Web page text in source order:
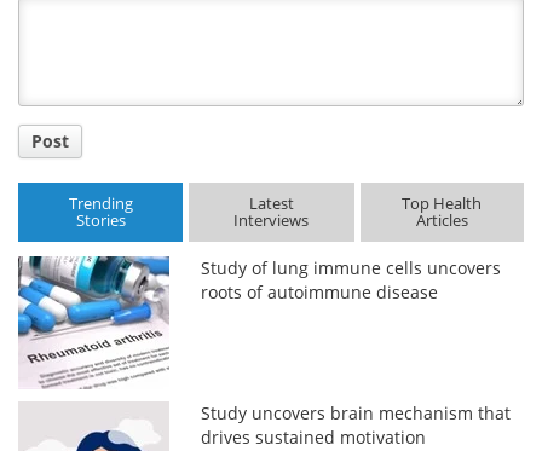
Post
Trending
Stories
Latest
Interviews
Top Health
Articles
Study of lung immune cells uncovers
roots of autoimmune disease
Study uncovers brain mechanism that
drives sustained motivation